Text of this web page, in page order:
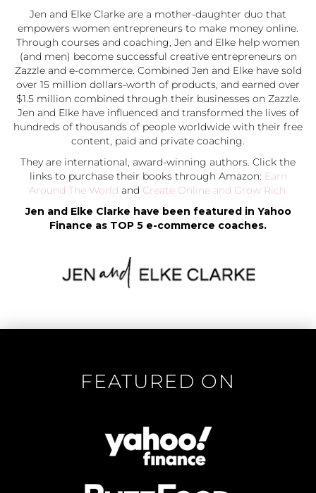
Jen and Elke Clarke are a mother-daughter duo that
empowers women entrepreneurs to make money online.
Through courses and coaching, Jen and Elke help women
(and men) become successful creative entrepreneurs on
Zazzle and e-commerce. Combined Jen and Elke have sold
over 15 million dollars-worth of products, and earned over
$1.5 million combined through their businesses on Zazzle.
Jen and Elke have influenced and transformed the lives of
hundreds of thousands of people worldwide with their free
content, paid and private coaching.
They are international, award-winning authors. Click the
links to purchase their books through Amazon: Earn
Around The World and Create Online and Grow Rich.
Jen and Elke Clarke have been featured in Yahoo
Finance as TOP 5 e-commerce coaches.
FEATURED ON